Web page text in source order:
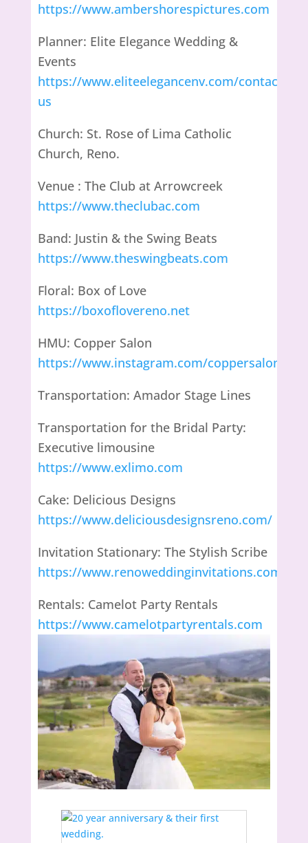
https://www.ambershorespictures.com
Planner: Elite Elegance Wedding &
Events
https://www.eliteelegancenv.com/contact-
us
Church: St. Rose of Lima Catholic
Church, Reno.
Venue : The Club at Arrowcreek
https://www.theclubac.com
Band: Justin & the Swing Beats
https://www.theswingbeats.com
Floral: Box of Love
https://boxoflovereno.net
HMU: Copper Salon
https://www.instagram.com/
Transportation: Amador Stage Lines
Transportation for the Bridal Party:
Executive limousine
https://www.exlimo.com
Cake: Delicious Designs
https://www.deliciousdesignsreno.com/
Invitation Stationary: The Stylish Scribe
https://www.renoweddinginvitations.com
Rentals: Camelot Party Rentals
https://www.camelotpartyrentals.com